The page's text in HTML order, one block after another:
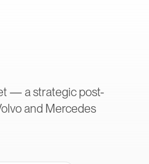
— a strategic post-
and Mercedes